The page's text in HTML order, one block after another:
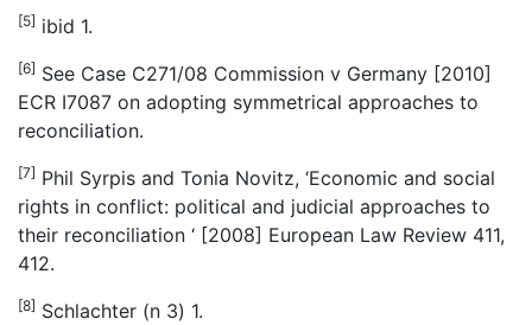
[5] ibid 1.
[6] See Case C271/08 Commission v Germany [2010]
ECR I7087 on adopting symmetrical approaches to
reconciliation.
[7] Phil Syrpis and Tonia Novitz, ‘Economic and social
rights in conflict: political and judicial approaches to
their reconciliation ‘ [2008] European Law Review 411,
412.
[8] Schlachter (n 3) 1.